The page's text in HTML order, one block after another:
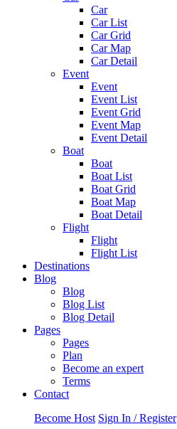
Car
Car List
Car Grid
Car Map
Car Detail
Event
Event
Event List
Event Grid
Event Map
Event Detail
Boat
Boat
Boat List
Boat Grid
Boat Map
Boat Detail
Flight
Flight
Flight List
Destinations
Blog
Blog
Blog List
Blog Detail
Pages
Pages
Plan
Become an expert
Terms
Contact
Become Host Sign In / Register